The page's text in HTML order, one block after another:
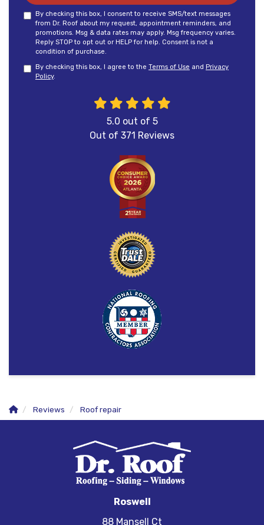
By checking this box, I consent to receive SMS/text messages
from Dr. Roof about my request, appointment reminders, and
promotions. Msg & data rates may apply. Msg frequency varies.
Reply STOP to opt out or HELP for help. Consent is not a
condition of purchase.
By checking this box, I agree to the Terms of Use and Privacy
Policy.
5.0 out of 5
Out of 371 Reviews
Reviews Roof repair
Roswell
88 Mansell Ct